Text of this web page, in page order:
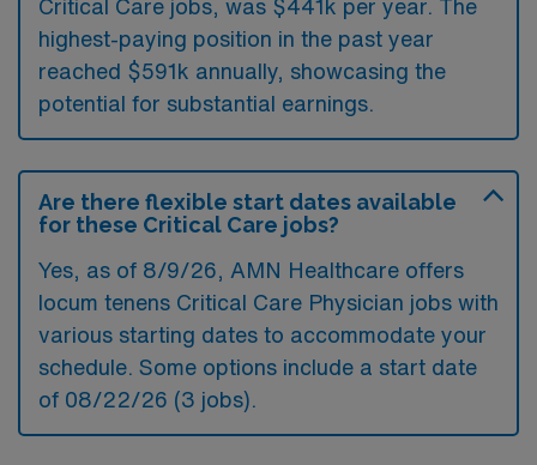
Critical Care jobs, was $441k per year. The
highest-paying position in the past year
reached $591k annually, showcasing the
potential for substantial earnings.
Are there flexible start dates available
for these Critical Care jobs?
Yes, as of 8/9/26 , AMN Healthcare offers
locum tenens Critical Care Physician jobs with
various starting dates to accommodate your
schedule. Some options include a start date
of 08/22/26 (3 jobs).